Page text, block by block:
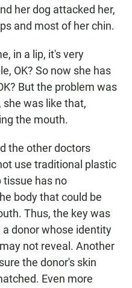
her dog attacked her,
and most of her chin.
in a lip, it's very
OK? So now she has
But the problem was
was like that,
the mouth.
the other doctors
use traditional plastic
tissue has no
body that could be
Thus, the key was
donor whose identity
not reveal. Another
the donor's skin
Even more